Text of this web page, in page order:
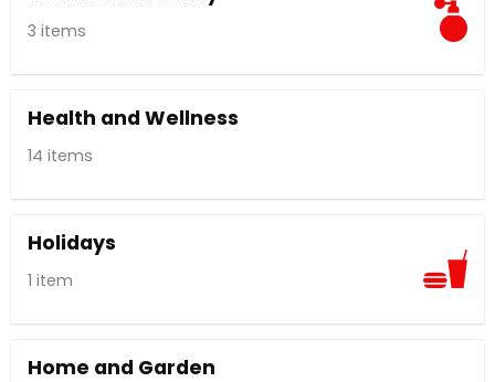
3 items
Health and Wellness
14 items
Holidays
1 item
Home and Garden